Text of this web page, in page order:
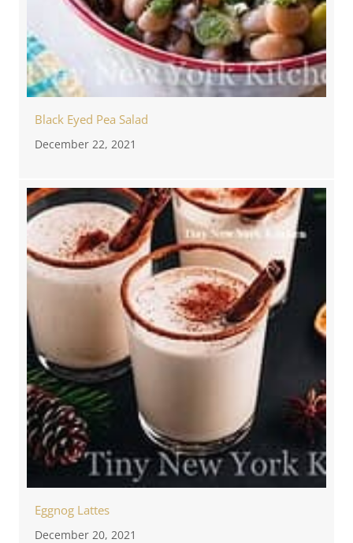
Black Eyed Pea Salad
December 22, 2021
Eggnog Lattes
December 20, 2021